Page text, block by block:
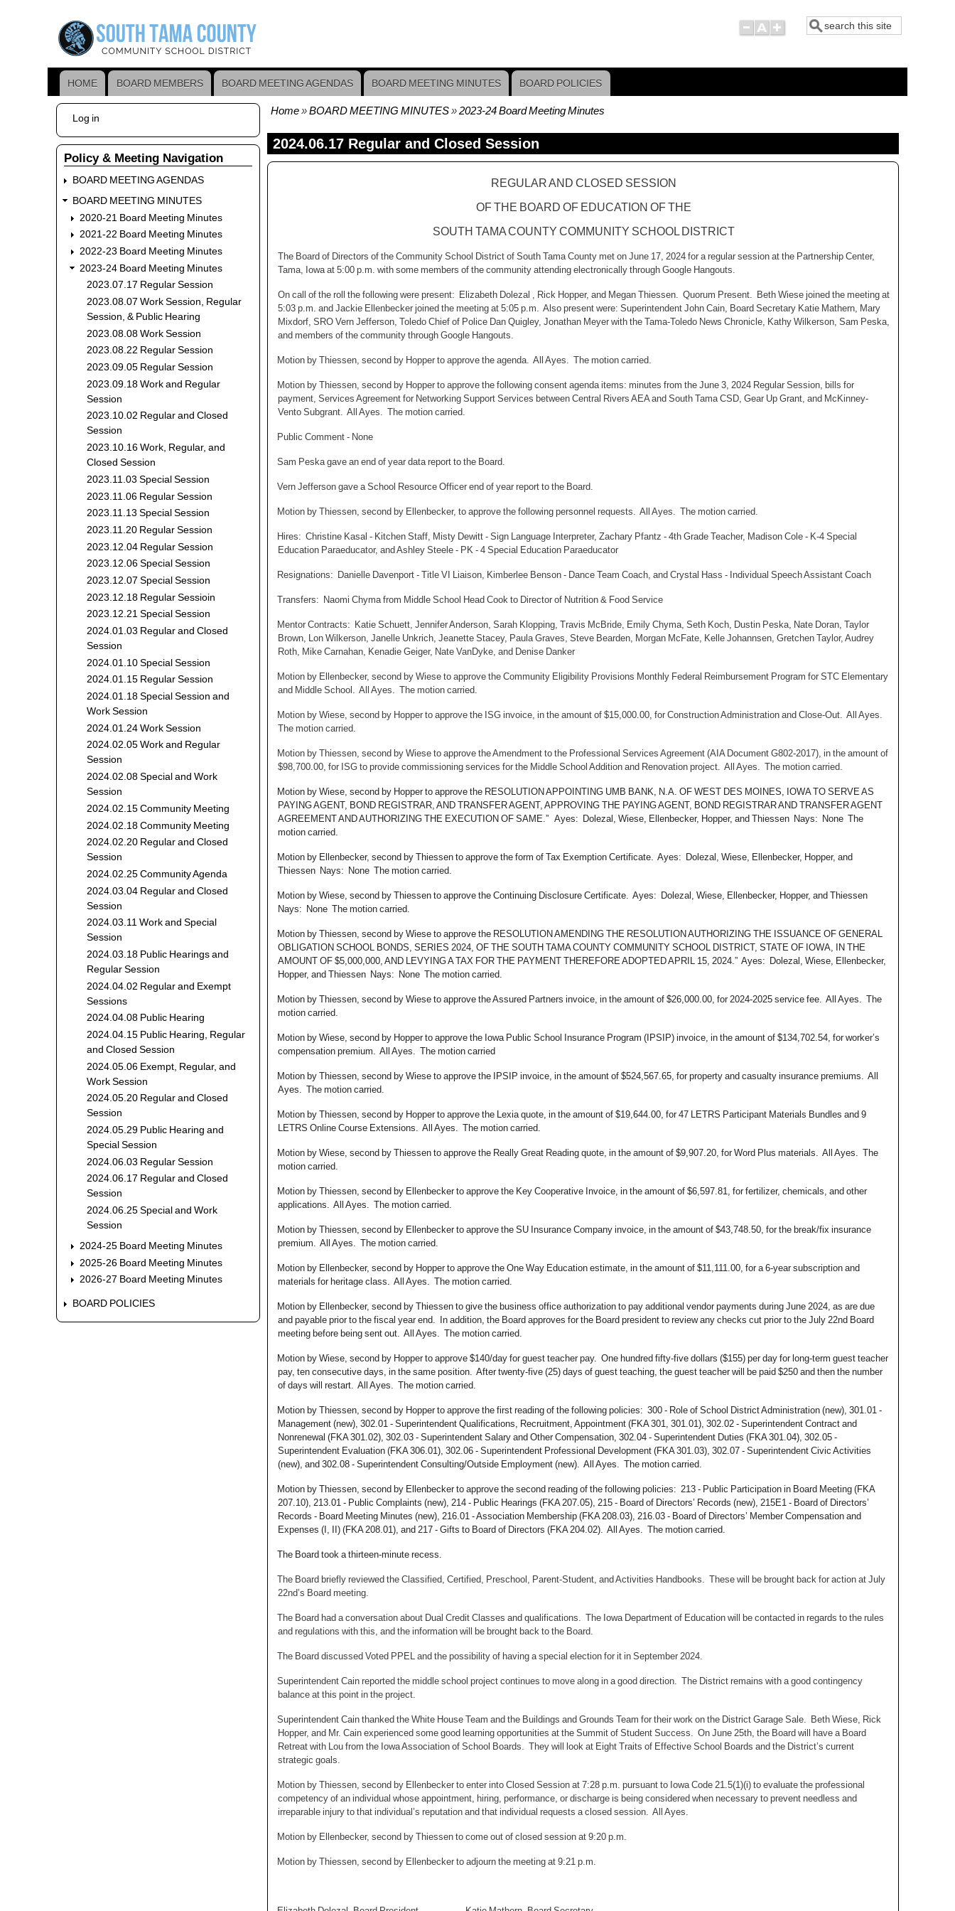
Search
Main
navigation
HOME BOARD MEMBERS BOARD MEETING AGENDAS BOARD MEETING MINUTES BOARD POLICIES
Home BOARD MEETING MINUTES 2023-24 Board Meeting Minutes
2024.06.17 Regular and Closed Session
REGULAR AND CLOSED SESSION
OF THE BOARD OF EDUCATION OF THE
SOUTH TAMA COUNTY COMMUNITY SCHOOL DISTRICT
The Board of Directors of the Community School District of South Tama County met on June 17, 2024 for a regular session at the Partnership Center,
Tama, Iowa at 5:00 p.m. with some members of the community attending electronically through Google Hangouts.
On call of the roll the following were present: Elizabeth Dolezal , Rick Hopper, and Megan Thiessen. Quorum Present. Beth Wiese joined the meeting at
5:03 p.m. and Jackie Ellenbecker joined the meeting at 5:05 p.m. Also present were: Superintendent John Cain, Board Secretary Katie Mathern, Mary
Mixdorf, SRO Vern Jefferson, Toledo Chief of Police Dan Quigley, Jonathan Meyer with the Tama-Toledo News Chronicle, Kathy Wilkerson, Sam Peska,
and members of the community through Google Hangouts.
Motion by Thiessen, second by Hopper to approve the agenda. All Ayes. The motion carried.
Motion by Thiessen, second by Hopper to approve the following consent agenda items: minutes from the June 3, 2024 Regular Session, bills for
payment, Services Agreement for Networking Support Services between Central Rivers AEA and South Tama CSD, Gear Up Grant, and McKinney-
Vento Subgrant. All Ayes. The motion carried.
Public Comment - None
Sam Peska gave an end of year data report to the Board.
Vern Jefferson gave a School Resource Officer end of year report to the Board.
Motion by Thiessen, second by Ellenbecker, to approve the following personnel requests. All Ayes. The motion carried.
Hires: Christine Kasal - Kitchen Staff, Misty Dewitt - Sign Language Interpreter, Zachary Pfantz - 4th Grade Teacher, Madison Cole - K-4 Special
Education Paraeducator, and Ashley Steele - PK - 4 Special Education Paraeducator
Resignations: Danielle Davenport - Title VI Liaison, Kimberlee Benson - Dance Team Coach, and Crystal Hass - Individual Speech Assistant Coach
Transfers: Naomi Chyma from Middle School Head Cook to Director of Nutrition & Food Service
Mentor Contracts: Katie Schuett, Jennifer Anderson, Sarah Klopping, Travis McBride, Emily Chyma, Seth Koch, Dustin Peska, Nate Doran, Taylor
Brown, Lon Wilkerson, Janelle Unkrich, Jeanette Stacey, Paula Graves, Steve Bearden, Morgan McFate, Kelle Johannsen, Gretchen Taylor, Audrey
Roth, Mike Carnahan, Kenadie Geiger, Nate VanDyke, and Denise Danker
Motion by Ellenbecker, second by Wiese to approve the Community Eligibility Provisions Monthly Federal Reimbursement Program for STC Elementary
and Middle School. All Ayes. The motion carried.
Motion by Wiese, second by Hopper to approve the ISG invoice, in the amount of $15,000.00, for Construction Administration and Close-Out. All Ayes.
The motion carried.
Motion by Thiessen, second by Wiese to approve the Amendment to the Professional Services Agreement (AIA Document G802-2017), in the amount of
$98,700.00, for ISG to provide commissioning services for the Middle School Addition and Renovation project. All Ayes. The motion carried.
Motion by Wiese, second by Hopper to approve the RESOLUTION APPOINTING UMB BANK, N.A. OF WEST DES MOINES, IOWA TO SERVE AS
PAYING AGENT, BOND REGISTRAR, AND TRANSFER AGENT, APPROVING THE PAYING AGENT, BOND REGISTRAR AND TRANSFER AGENT
AGREEMENT AND AUTHORIZING THE EXECUTION OF SAME.” Ayes: Dolezal, Wiese, Ellenbecker, Hopper, and Thiessen Nays: None The
motion carried.
Motion by Ellenbecker, second by Thiessen to approve the form of Tax Exemption Certificate. Ayes: Dolezal, Wiese, Ellenbecker, Hopper, and
Thiessen Nays: None The motion carried.
Motion by Wiese, second by Thiessen to approve the Continuing Disclosure Certificate. Ayes: Dolezal, Wiese, Ellenbecker, Hopper, and Thiessen
Nays: None The motion carried.
Motion by Thiessen, second by Wiese to approve the RESOLUTION AMENDING THE RESOLUTION AUTHORIZING THE ISSUANCE OF GENERAL
OBLIGATION SCHOOL BONDS, SERIES 2024, OF THE SOUTH TAMA COUNTY COMMUNITY SCHOOL DISTRICT, STATE OF IOWA, IN THE
AMOUNT OF $5,000,000, AND LEVYING A TAX FOR THE PAYMENT THEREFORE ADOPTED APRIL 15, 2024.” Ayes: Dolezal, Wiese, Ellenbecker,
Hopper, and Thiessen Nays: None The motion carried.
Motion by Thiessen, second by Wiese to approve the Assured Partners invoice, in the amount of $26,000.00, for 2024-2025 service fee. All Ayes. The
motion carried.
Motion by Wiese, second by Hopper to approve the Iowa Public School Insurance Program (IPSIP) invoice, in the amount of $134,702.54, for worker’s
compensation premium. All Ayes. The motion carried
Motion by Thiessen, second by Wiese to approve the IPSIP invoice, in the amount of $524,567.65, for property and casualty insurance premiums. All
Ayes. The motion carried.
Motion by Thiessen, second by Hopper to approve the Lexia quote, in the amount of $19,644.00, for 47 LETRS Participant Materials Bundles and 9
LETRS Online Course Extensions. All Ayes. The motion carried.
Motion by Wiese, second by Thiessen to approve the Really Great Reading quote, in the amount of $9,907.20, for Word Plus materials. All Ayes. The
motion carried.
Motion by Thiessen, second by Ellenbecker to approve the Key Cooperative Invoice, in the amount of $6,597.81, for fertilizer, chemicals, and other
applications. All Ayes. The motion carried.
Motion by Thiessen, second by Ellenbecker to approve the SU Insurance Company invoice, in the amount of $43,748.50, for the break/fix insurance
premium. All Ayes. The motion carried.
Motion by Ellenbecker, second by Hopper to approve the One Way Education estimate, in the amount of $11,111.00, for a 6-year subscription and
materials for heritage class. All Ayes. The motion carried.
Motion by Ellenbecker, second by Thiessen to give the business office authorization to pay additional vendor payments during June 2024, as are due
and payable prior to the fiscal year end. In addition, the Board approves for the Board president to review any checks cut prior to the July 22nd Board
meeting before being sent out. All Ayes. The motion carried.
Motion by Wiese, second by Hopper to approve $140/day for guest teacher pay. One hundred fifty-five dollars ($155) per day for long-term guest teacher
pay, ten consecutive days, in the same position. After twenty-five (25) days of guest teaching, the guest teacher will be paid $250 and then the number
of days will restart. All Ayes. The motion carried.
Motion by Thiessen, second by Hopper to approve the first reading of the following policies: 300 - Role of School District Administration (new), 301.01 -
Management (new), 302.01 - Superintendent Qualifications, Recruitment, Appointment (FKA 301, 301.01), 302.02 - Superintendent Contract and
Nonrenewal (FKA 301.02), 302.03 - Superintendent Salary and Other Compensation, 302.04 - Superintendent Duties (FKA 301.04), 302.05 -
Superintendent Evaluation (FKA 306.01), 302.06 - Superintendent Professional Development (FKA 301.03), 302.07 - Superintendent Civic Activities
(new), and 302.08 - Superintendent Consulting/Outside Employment (new). All Ayes. The motion carried.
Motion by Thiessen, second by Ellenbecker to approve the second reading of the following policies: 213 - Public Participation in Board Meeting (FKA
207.10), 213.01 - Public Complaints (new), 214 - Public Hearings (FKA 207.05), 215 - Board of Directors’ Records (new), 215E1 - Board of Directors’
Records - Board Meeting Minutes (new), 216.01 - Association Membership (FKA 208.03), 216.03 - Board of Directors’ Member Compensation and
Expenses (I, II) (FKA 208.01), and 217 - Gifts to Board of Directors (FKA 204.02). All Ayes. The motion carried.
The Board took a thirteen-minute recess.
The Board briefly reviewed the Classified, Certified, Preschool, Parent-Student, and Activities Handbooks. These will be brought back for action at July
22nd’s Board meeting.
The Board had a conversation about Dual Credit Classes and qualifications. The Iowa Department of Education will be contacted in regards to the rules
and regulations with this, and the information will be brought back to the Board.
The Board discussed Voted PPEL and the possibility of having a special election for it in September 2024.
Superintendent Cain reported the middle school project continues to move along in a good direction. The District remains with a good contingency
balance at this point in the project.
Superintendent Cain thanked the White House Team and the Buildings and Grounds Team for their work on the District Garage Sale. Beth Wiese, Rick
Hopper, and Mr. Cain experienced some good learning opportunities at the Summit of Student Success. On June 25th, the Board will have a Board
Retreat with Lou from the Iowa Association of School Boards. They will look at Eight Traits of Effective School Boards and the District’s current
strategic goals.
Motion by Thiessen, second by Ellenbecker to enter into Closed Session at 7:28 p.m. pursuant to Iowa Code 21.5(1)(i) to evaluate the professional
competency of an individual whose appointment, hiring, performance, or discharge is being considered when necessary to prevent needless and
irreparable injury to that individual’s reputation and that individual requests a closed session. All Ayes.
Motion by Ellenbecker, second by Thiessen to come out of closed session at 9:20 p.m.
Motion by Thiessen, second by Ellenbecker to adjourn the meeting at 9:21 p.m.
User
account
menu
Log in
Policy & Meeting Navigation
BOARD MEETING AGENDAS
BOARD MEETING MINUTES
2020-21 Board Meeting Minutes
2021-22 Board Meeting Minutes
2022-23 Board Meeting Minutes
2023-24 Board Meeting Minutes
2023.07.17 Regular Session
2023.08.07 Work Session, Regular
Session, & Public Hearing
2023.08.08 Work Session
2023.08.22 Regular Session
2023.09.05 Regular Session
2023.09.18 Work and Regular
Session
2023.10.02 Regular and Closed
Session
2023.10.16 Work, Regular, and
Closed Session
2023.11.03 Special Session
2023.11.06 Regular Session
2023.11.13 Special Session
2023.11.20 Regular Session
2023.12.04 Regular Session
2023.12.06 Special Session
2023.12.07 Special Session
2023.12.18 Regular Sessioin
2023.12.21 Special Session
2024.01.03 Regular and Closed
Session
2024.01.10 Special Session
2024.01.15 Regular Session
2024.01.18 Special Session and
Work Session
2024.01.24 Work Session
2024.02.05 Work and Regular
Session
2024.02.08 Special and Work
Session
2024.02.15 Community Meeting
2024.02.18 Community Meeting
2024.02.20 Regular and Closed
Session
2024.02.25 Community Agenda
2024.03.04 Regular and Closed
Session
2024.03.11 Work and Special
Session
2024.03.18 Public Hearings and
Regular Session
2024.04.02 Regular and Exempt
Sessions
2024.04.08 Public Hearing
2024.04.15 Public Hearing, Regular
and Closed Session
2024.05.06 Exempt, Regular, and
Work Session
2024.05.20 Regular and Closed
Session
2024.05.29 Public Hearing and
Special Session
2024.06.03 Regular Session
2024.06.17 Regular and Closed
Session
2024.06.25 Special and Work
Session
2024-25 Board Meeting Minutes
2025-26 Board Meeting Minutes
2026-27 Board Meeting Minutes
BOARD POLICIES